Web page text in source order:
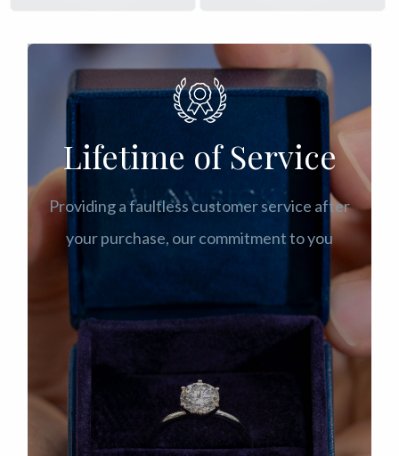
Lifetime of Service
Providing a faultless customer service after
your purchase, our commitment to you